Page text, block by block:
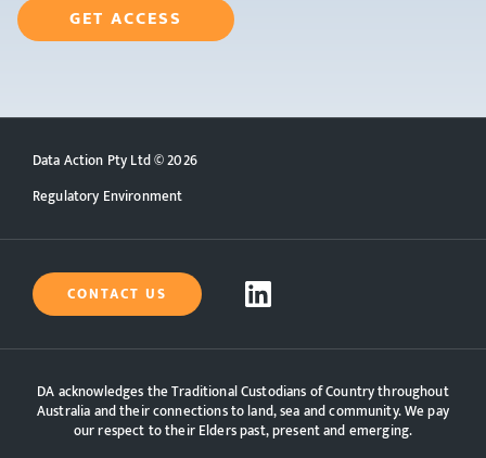
GET ACCESS
Data Action Pty Ltd ©2026
Regulatory Environment
CONTACT US
DA acknowledges the Traditional Custodians of Country throughout
Australia and their connections to land, sea and community. We pay
our respect to their Elders past, present and emerging.